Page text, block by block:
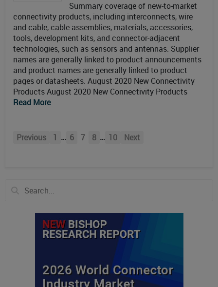
Summary coverage of new-to-market
connectivity products, including interconnects, wire
and cable, cable assemblies, materials, accessories,
tools, development kits, and connector-adjacent
technologies, such as sensors and antennas. Supplier
names are generally linked to product announcements
and product names are generally linked to product
pages or datasheets. August 2020 New Connectivity
Products August 2020 New Connectivity Products
Read More
Previous 1 … 6 7 8 … 10 Next